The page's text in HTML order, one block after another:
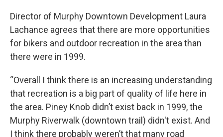
Director of Murphy Downtown Development Laura
Lachance agrees that there are more opportunities
for bikers and outdoor recreation in the area than
there were in 1999.
“Overall I think there is an increasing understanding
that recreation is a big part of quality of life here in
the area. Piney Knob didn’t exist back in 1999, the
Murphy Riverwalk (downtown trail) didn't exist. And
I think there probably weren’t that many road